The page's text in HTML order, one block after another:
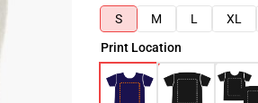
S
M L XL
Print Location